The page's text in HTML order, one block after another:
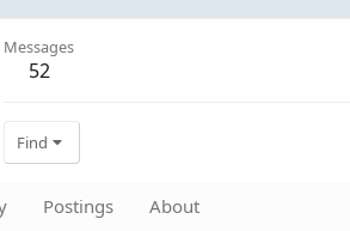
Messages
52
Find
Postings About